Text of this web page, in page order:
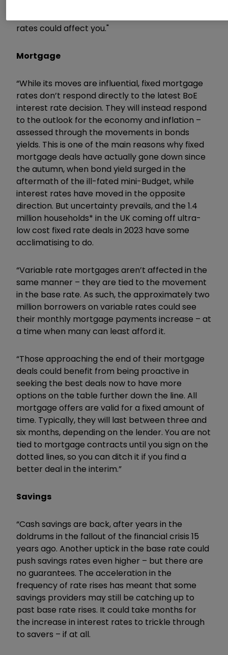
rates could affect you."
Mortgage
“While its moves are influential, fixed mortgage
rates don’t respond directly to the latest BoE
interest rate decision. They will instead respond
to the outlook for the economy and inflation –
assessed through the movements in bonds
yields. This is one of the main reasons why fixed
mortgage deals have actually gone down since
the autumn, when bond yield surged in the
aftermath of the ill-fated mini-Budget, while
interest rates have moved in the opposite
direction. But uncertainty prevails, and the 1.4
million households* in the UK coming off ultra-
low cost fixed rate deals in 2023 have some
acclimatising to do.
“Variable rate mortgages aren’t affected in the
same manner – they are tied to the movement
in the base rate. As such, the approximately two
million borrowers on variable rates could see
their monthly mortgage payments increase – at
a time when many can least afford it.
“Those approaching the end of their mortgage
deals could benefit from being proactive in
seeking the best deals now to have more
options on the table further down the line. All
mortgage offers are valid for a fixed amount of
time. Typically, they will last between three and
six months, depending on the lender. You are not
tied to mortgage contracts until you sign on the
dotted lines, so you can ditch it if you find a
better deal in the interim.”
Savings
“Cash savings are back, after years in the
doldrums in the fallout of the financial crisis 15
years ago. Another uptick in the base rate could
push savings rates even higher – but there are
no guarantees. The acceleration in the
frequency of rate rises has meant that some
savings providers may still be catching up to
past base rate rises. It could take months for
the increase in interest rates to trickle through
to savers – if at all.